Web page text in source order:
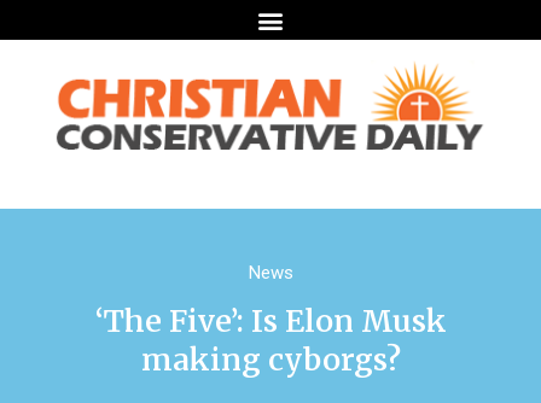
News
‘The Five’: Is Elon Musk
making cyborgs?